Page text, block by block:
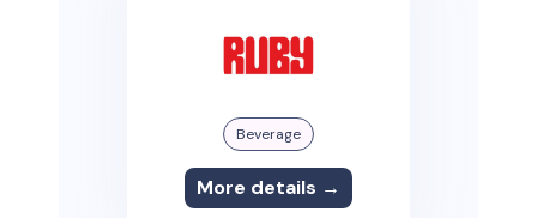
Beverage
More details →